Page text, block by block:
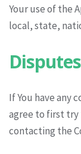
Your use of the
local, state,
If You have any
agree to first
contacting the